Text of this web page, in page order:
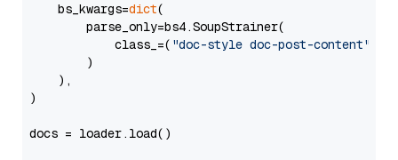
    bs_kwargs=
dict(
        parse_only=bs4.SoupStrainer(
            class_=(
"doc-style doc-post-content"
        )
    ),
)
docs = loader.load()